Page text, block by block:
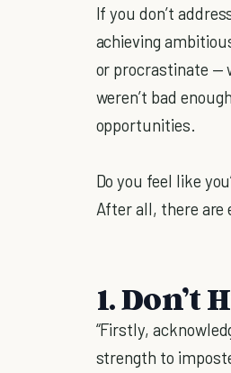
If you don’t
achieving
or procrastinate —
weren’t bad
opportunities.
Do you feel like
After all, there are
1. Don’t
“Firstly,
strength to